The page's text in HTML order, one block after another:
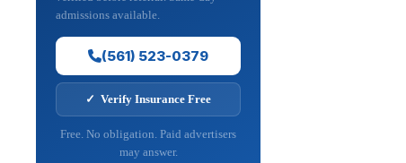
admissions available.
(561) 523-0379
✓ Verify Insurance Free
Free. No obligation. Paid advertisers
may answer.